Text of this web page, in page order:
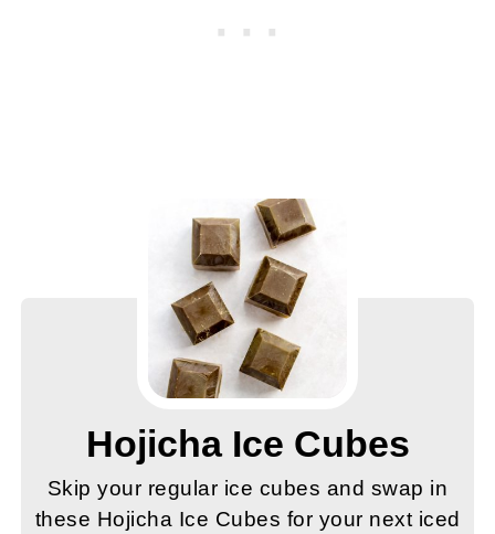
Hojicha Ice Cubes
Skip your regular ice cubes and swap in
these Hojicha Ice Cubes for your next iced